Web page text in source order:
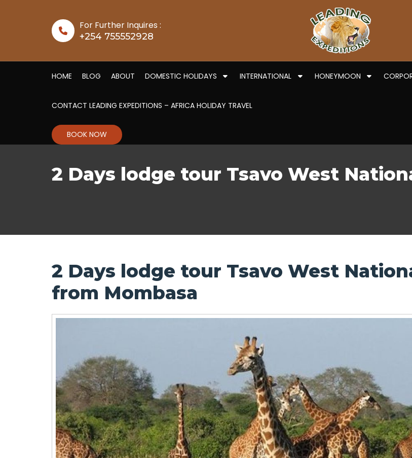
For Further Inquires :
+254 755552928
HOME BLOG ABOUT DOMESTIC HOLIDAYS INTERNATIONAL HONEYMOON
CONTACT LEADING EXPEDITIONS – AFRICA HOLIDAY TRAVEL
BOOK NOW
2 Days lodge tour Tsavo West
2 Days lodge tour Tsavo West
from Mombasa